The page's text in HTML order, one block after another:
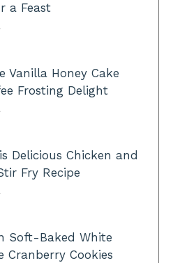
a Feast
Vanilla Honey Cake
Frosting Delight
Delicious Chicken and
Fry Recipe
Soft-Baked White
Cranberry Cookies